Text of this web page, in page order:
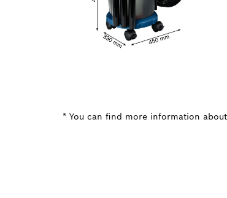
* You can find more information